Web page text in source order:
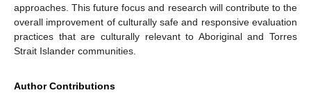
approaches. This future focus and research will contribute to the
overall improvement of culturally safe and responsive evaluation
practices that are culturally relevant to Aboriginal and Torres
Strait Islander communities.
Author Contributions